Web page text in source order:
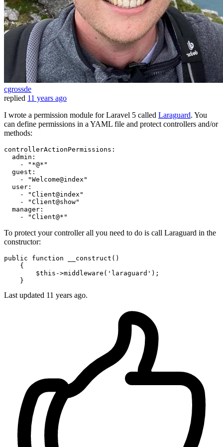
cgrossde
replied 11 years ago
I wrote a permission module for Laravel 5 called Laraguard. You
can define permissions in a YAML file and protect controllers and/or
methods:
controllerActionPermissions:
admin:
-
"*@*"
guest:
-
"Welcome@index"
user:
-
"Client@index"
-
"Client@show"
manager:
-
"Client@*"
To protect your controller all you need to do is call Laraguard in the
constructor:
public function __construct ( )
{
$this ->middleware ( 'laraguard' );
Last updated 11 years ago.